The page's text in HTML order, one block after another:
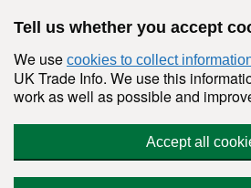
Tell us whether you accept
We use cookies to collect
UK Trade Info. We use this
work as well as possible and
Accept all